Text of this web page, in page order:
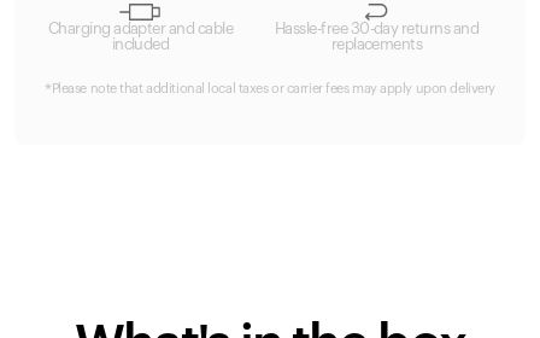
Charging adapter and cable
included
Hassle-free 30-day returns and
replacements
*Please note that additional local taxes or carrier fees may apply upon delivery